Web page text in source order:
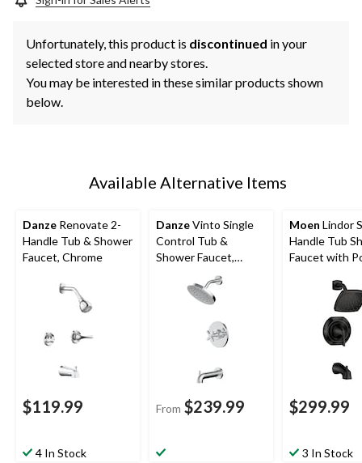
Unfortunately, this product is discontinued in your
selected store and nearby stores.
You may be interested in these similar products shown
below.
Available Alternative Items
Danze Renovate 2-
Handle Tub & Shower
Faucet, Chrome
$119.99
4 In Stock
DanzeVinto Single
Control Tub &
Shower Faucet,
Handheld Shower
Combo, Various
From $239.99
Moen Lindor
Handle Tub
Faucet with
$299.99
3 In Stock